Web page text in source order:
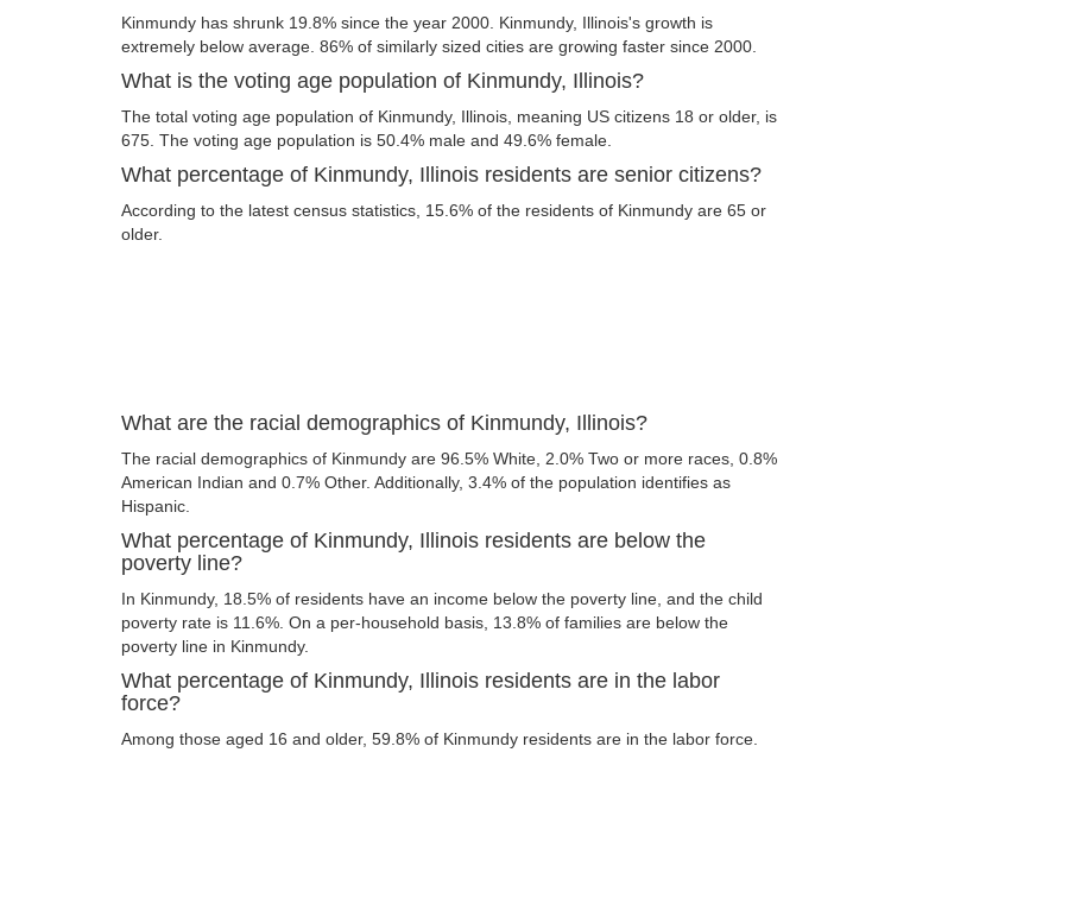
Kinmundy has shrunk 19.8% since the year 2000. Kinmundy, Illinois's growth is
extremely below average. 86% of similarly sized cities are growing faster since 2000.
What is the voting age population of Kinmundy, Illinois?
The total voting age population of Kinmundy, Illinois, meaning US citizens 18 or older, is
675. The voting age population is 50.4% male and 49.6% female.
What percentage of Kinmundy, Illinois residents are senior citizens?
According to the latest census statistics, 15.6% of the residents of Kinmundy are 65 or
older.
What are the racial demographics of Kinmundy, Illinois?
The racial demographics of Kinmundy are 96.5% White, 2.0% Two or more races, 0.8%
American Indian and 0.7% Other. Additionally, 3.4% of the population identifies as
Hispanic.
What percentage of Kinmundy, Illinois residents are below the
poverty line?
In Kinmundy, 18.5% of residents have an income below the poverty line, and the child
poverty rate is 11.6%. On a per-household basis, 13.8% of families are below the
poverty line in Kinmundy.
What percentage of Kinmundy, Illinois residents are in the labor
force?
Among those aged 16 and older, 59.8% of Kinmundy residents are in the labor force.